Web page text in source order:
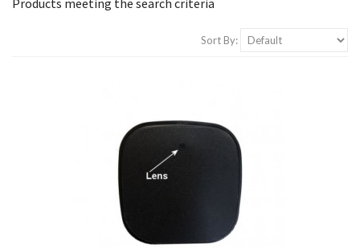
Sort By: